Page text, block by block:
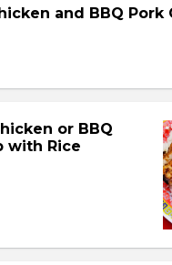
and BBQ Pork
or BBQ
with Rice